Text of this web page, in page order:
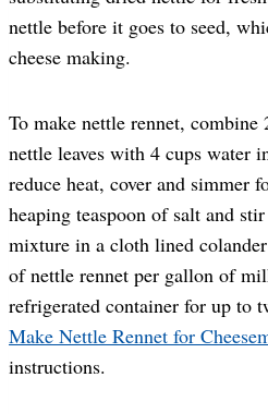
nettle before it goes to seed,
cheese making.
To make nettle rennet, combine
nettle leaves with 4 cups water
reduce heat, cover and simmer
heaping teaspoon of salt and
mixture in a cloth lined
of nettle rennet per gallon of
refrigerated container for up to
Make Nettle Rennet for
instructions.